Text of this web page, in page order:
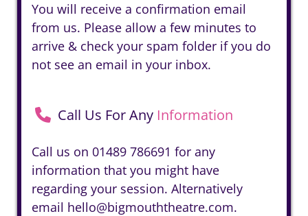
You will receive a confirmation email
from us. Please allow a few minutes to
arrive & check your spam folder if you do
not see an email in your inbox.
Call Us For Any Information
Call us on 01489 786691 for any
information that you might have
regarding your session. Alternatively
email hello@bigmouththeatre.com.